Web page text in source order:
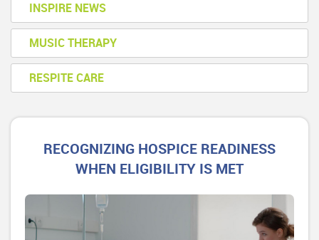
INSPIRE NEWS
MUSIC THERAPY
RESPITE CARE
RECOGNIZING HOSPICE READINESS
WHEN ELIGIBILITY IS MET